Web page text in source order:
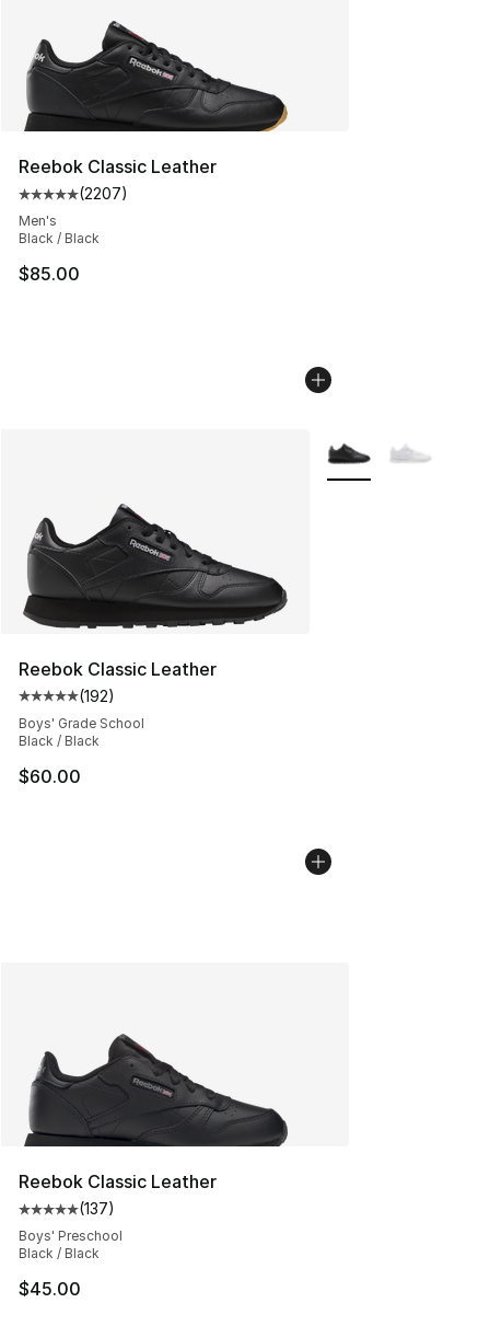
Reebok Classic Leather
Average customer rating - [5 out of 5 stars], 2207
(2207)
Men's
Black / Black
$85.00
Reebok Classic Leather
Average customer rating - [5 out of 5 stars], 192
(192)
Boys' Grade School
Black / Black
$60.00
More Colors
Reebok Classic Leather
Average customer rating - [5 out of 5 stars], 137
(137)
Boys' Preschool
Black / Black
$45.00